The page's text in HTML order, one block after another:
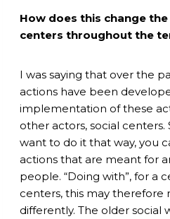
How does this change
centers throughout the
I was saying that over the
actions have been
implementation of these
other actors, social centers.
want to do it that way, you
actions that are meant for
people. “Doing with”, for a
centers, this may therefore
differently. The older social